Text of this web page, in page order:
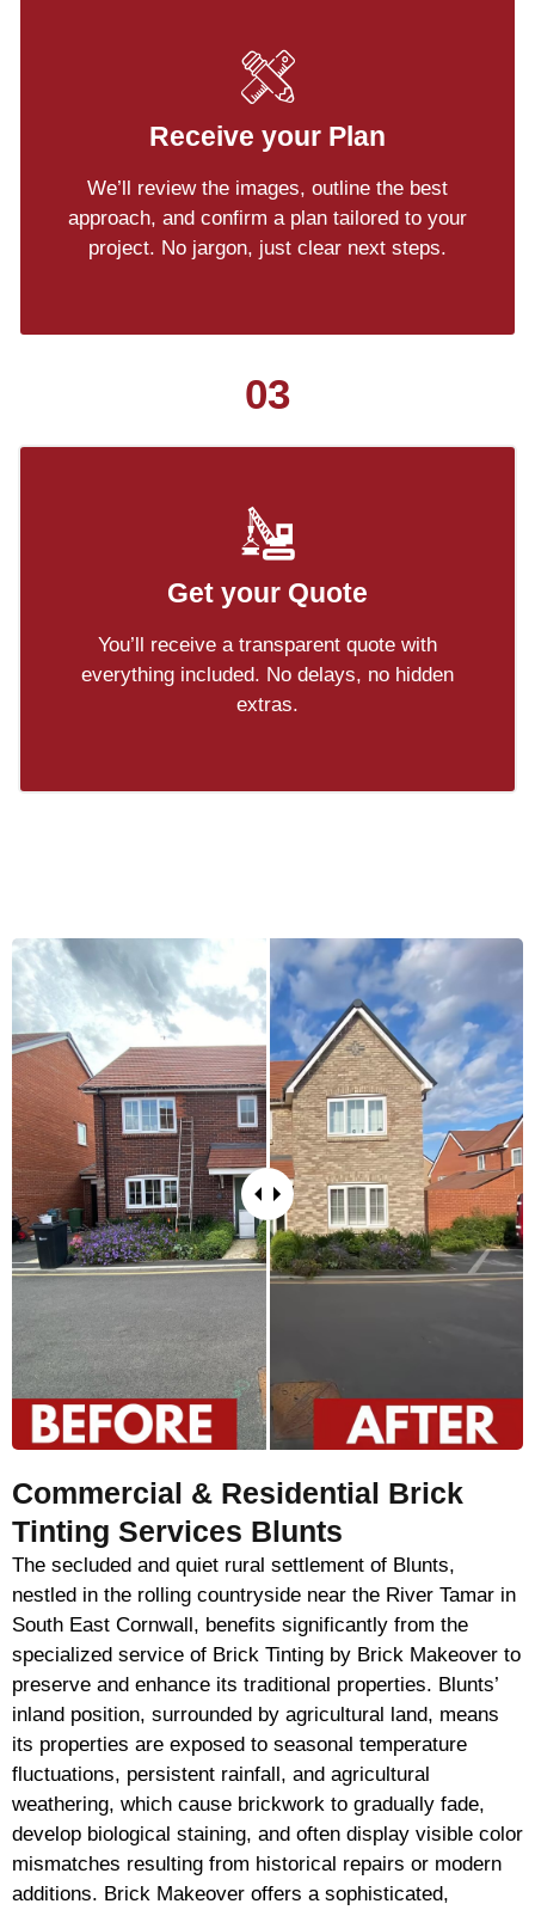
Receive your Plan
We’ll review the images, outline the best
approach, and confirm a plan tailored to your
project. No jargon, just clear next steps.
03
Get your Quote
You’ll receive a transparent quote with
everything included. No delays, no hidden
extras.
Commercial & Residential Brick
Tinting Services Blunts
The secluded and quiet rural settlement of Blunts,
nestled in the rolling countryside near the River Tamar in
South East Cornwall, benefits significantly from the
specialized service of Brick Tinting by Brick Makeover to
preserve and enhance its traditional properties. Blunts’
inland position, surrounded by agricultural land, means
its properties are exposed to seasonal temperature
fluctuations, persistent rainfall, and agricultural
weathering, which cause brickwork to gradually fade,
develop biological staining, and often display visible color
mismatches resulting from historical repairs or modern
additions. Brick Makeover offers a sophisticated,